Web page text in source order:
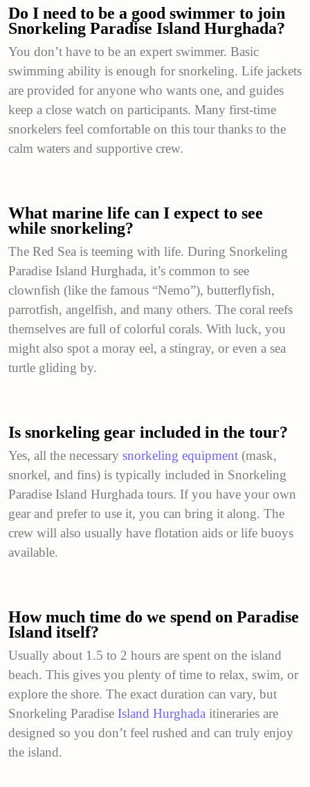
Do I need to be a good swimmer to join
Snorkeling Paradise Island Hurghada?
You don’t have to be an expert swimmer. Basic
swimming ability is enough for snorkeling. Life jackets
are provided for anyone who wants one, and guides
keep a close watch on participants. Many first-time
snorkelers feel comfortable on this tour thanks to the
calm waters and supportive crew.
What marine life can I expect to see
while snorkeling?
The Red Sea is teeming with life. During Snorkeling
Paradise Island Hurghada, it’s common to see
clownfish (like the famous “Nemo”), butterflyfish,
parrotfish, angelfish, and many others. The coral reefs
themselves are full of colorful corals. With luck, you
might also spot a moray eel, a stingray, or even a sea
turtle gliding by.
Is snorkeling gear included in the tour?
Yes, all the necessary snorkeling equipment (mask,
snorkel, and fins) is typically included in Snorkeling
Paradise Island Hurghada tours. If you have your own
gear and prefer to use it, you can bring it along. The
crew will also usually have flotation aids or life buoys
available.
How much time do we spend on Paradise
Island itself?
Usually about 1.5 to 2 hours are spent on the island
beach. This gives you plenty of time to relax, swim, or
explore the shore. The exact duration can vary, but
Snorkeling Paradise Island Hurghada itineraries are
designed so you don’t feel rushed and can truly enjoy
the island.